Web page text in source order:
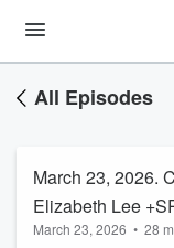
All Episodes
March 23, 2026.
Elizabeth Lee
Candidates
March 23, 2026 • 28